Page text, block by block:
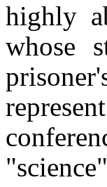
highly
whose